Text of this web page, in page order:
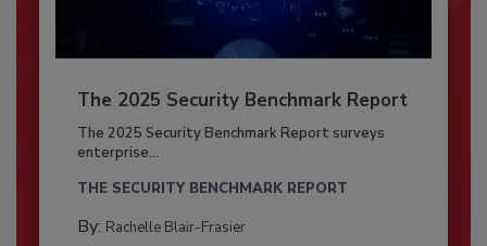
The 2025 Security Benchmark Report
The 2025 Security Benchmark Report surveys
enterprise...
THE SECURITY BENCHMARK REPORT
By: Rachelle Blair-Frasier